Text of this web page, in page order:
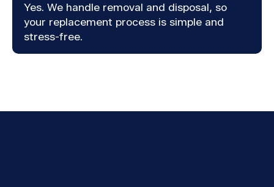
Yes. We handle removal and disposal, so
your replacement process is simple and
stress-free.